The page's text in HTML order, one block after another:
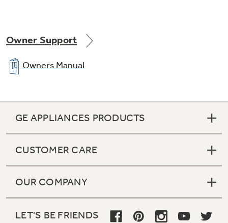
Pushbutton controls with LED count down
1 wash / spin speed combinations
3 wash / rinse temperatures
Owner Support
Owners Manual
GE APPLIANCES PRODUCTS
CUSTOMER CARE
OUR COMPANY
LET'S BE FRIENDS